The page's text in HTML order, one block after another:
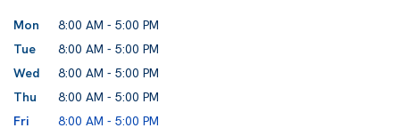
Mon
8:00 AM - 5:00 PM
Tue
8:00 AM - 5:00 PM
Wed
8:00 AM - 5:00 PM
Thu
8:00 AM - 5:00 PM
Fri
8:00 AM - 5:00 PM